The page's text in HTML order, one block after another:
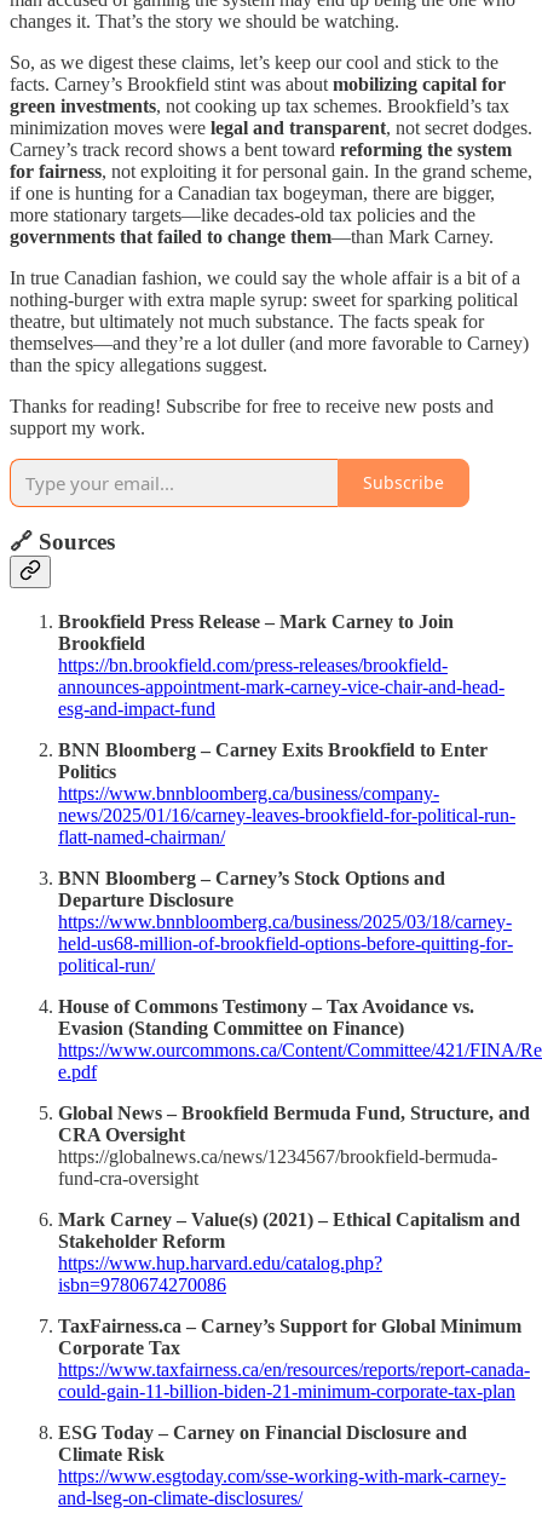
changes it. That’s the story we should be watching.
So, as we digest these claims, let’s keep our cool and stick to the
facts. Carney’s Brookfield stint was about mobilizing capital for
green investments, not cooking up tax schemes. Brookfield’s tax
minimization moves were legal and transparent, not secret dodges.
Carney’s track record shows a bent toward reforming the system
for fairness, not exploiting it for personal gain. In the grand scheme,
if one is hunting for a Canadian tax bogeyman, there are bigger,
more stationary targets—like decades-old tax policies and the
governments that failed to change them—than Mark Carney.
In true Canadian fashion, we could say the whole affair is a bit of a
nothing-burger with extra maple syrup: sweet for sparking political
theatre, but ultimately not much substance. The facts speak for
themselves—and they’re a lot duller (and more favorable to Carney)
than the spicy allegations suggest.
Thanks for reading! Subscribe for free to receive new posts and
support my work.
Subscribe
🔗 Sources
Brookfield Press Release – Mark Carney to Join
Brookfield
https://bn.brookfield.com/press-releases/brookfield-
announces-appointment-mark-carney-vice-chair-and-head-
esg-and-impact-fund
BNN Bloomberg – Carney Exits Brookfield to Enter
Politics
https://www.bnnbloomberg.ca/business/company-
news/2025/01/16/carney-leaves-brookfield-for-political-run-
flatt-named-chairman/
BNN Bloomberg – Carney’s Stock Options and
Departure Disclosure
https://www.bnnbloomberg.ca/business/2025/03/18/carney-
held-us68-million-of-brookfield-options-before-quitting-for-
political-run/
House of Commons Testimony – Tax Avoidance vs.
Evasion (Standing Committee on Finance)
https://www.ourcommons.ca/Content/Committee/421/FINA/
e.pdf
Global News – Brookfield Bermuda Fund, Structure, and
CRA Oversight
https://globalnews.ca/news/1234567/brookfield-bermuda-
fund-cra-oversight
Mark Carney – Value(s) (2021) – Ethical Capitalism and
Stakeholder Reform
https://www.hup.harvard.edu/catalog.php?
isbn=9780674270086
TaxFairness.ca – Carney’s Support for Global Minimum
Corporate Tax
https://www.taxfairness.ca/en/resources/reports/report-canada-
could-gain-11-billion-biden-21-minimum-corporate-tax-plan
ESG Today – Carney on Financial Disclosure and
Climate Risk
https://www.esgtoday.com/sse-working-with-mark-carney-
and-lseg-on-climate-disclosures/